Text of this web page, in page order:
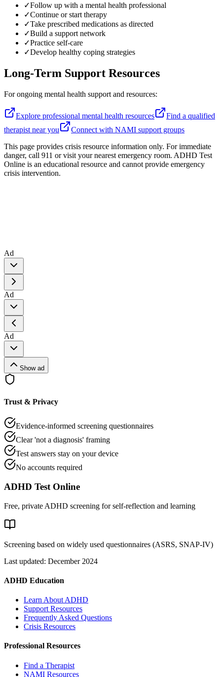
✓Follow up with a mental health professional
✓Continue or start therapy
✓Take prescribed medications as directed
✓Build a support network
✓Practice self-care
✓Develop healthy coping strategies
Long-Term Support Resources
For ongoing mental health support and resources:
Explore professional mental health resources
Find a qualified
therapist near you
Connect with NAMI support groups
This page provides crisis resource information only. For immediate
danger, call 911 or visit your nearest emergency room. ADHD Test
Online is an educational resource and cannot provide emergency
crisis intervention.
Ad
Ad
Ad
Show ad
Trust & Privacy
Evidence-informed screening questionnaires
Clear 'not a diagnosis' framing
Test answers stay on your device
No accounts required
ADHD Test Online
Free, private ADHD screening for self-reflection and learning
Screening based on widely used questionnaires (ASRS, SNAP-IV)
Last updated: December 2024
ADHD Education
Learn About ADHD
Support Resources
Frequently Asked Questions
Crisis Resources
Professional Resources
Find a Therapist
NAMI Resources